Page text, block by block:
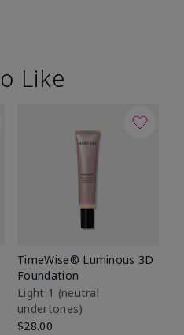
Like
TimeWise® Luminous 3D
Foundation
Light 1​ (neutral
undertones)
$28.00